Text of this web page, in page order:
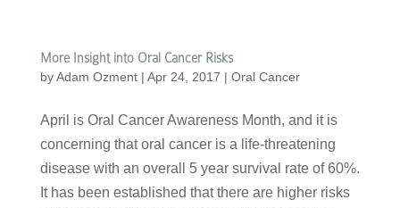
More Insight into Oral Cancer Risks
byAdam Ozment| Apr 24, 2017 | Oral Cancer
April is Oral Cancer Awareness Month, and it is
concerning that oral cancer is a life-threatening
disease with an overall 5 year survival rate of 60%.
It has been established that there are higher risks